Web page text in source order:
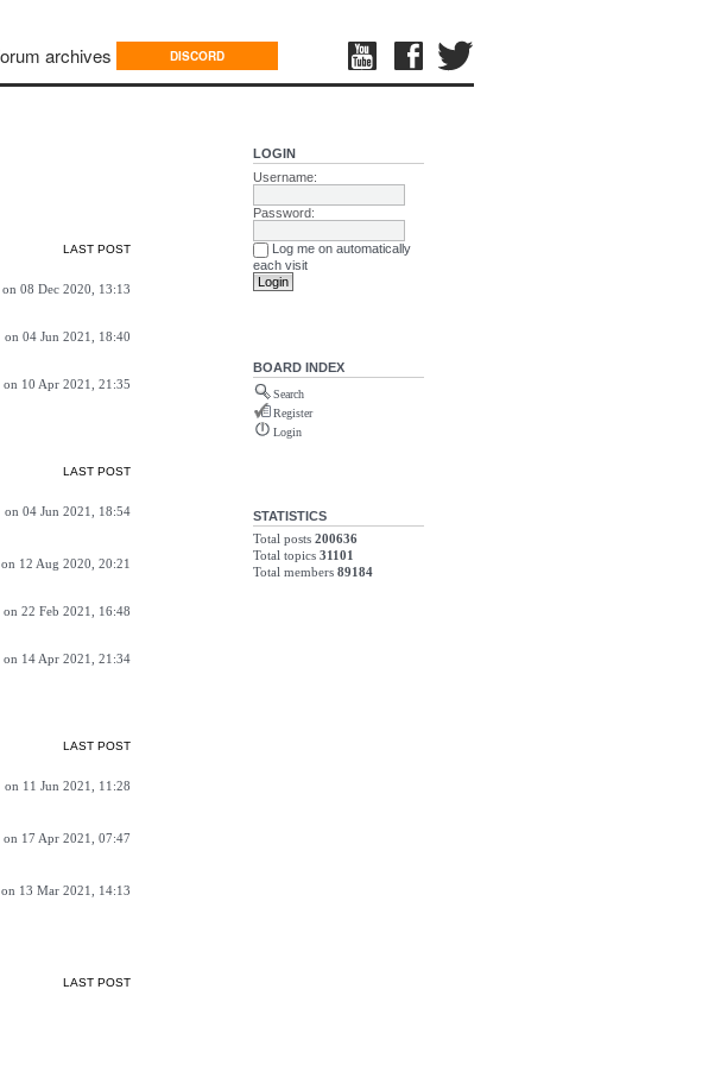
archives DISCORD
LAST POST
on 08 Dec 2020, 13:13
on 04 Jun 2021, 18:40
on 10 Apr 2021, 21:35
LAST POST
on 04 Jun 2021, 18:54
on 12 Aug 2020, 20:21
on 22 Feb 2021, 16:48
on 14 Apr 2021, 21:34
LAST POST
on 11 Jun 2021, 11:28
on 17 Apr 2021, 07:47
on 13 Mar 2021, 14:13
LAST POST
LOGIN
Username:
Password:
Log me on automatically
each visit
BOARD INDEX
Search
Register
Login
STATISTICS
Total posts 200636
Total topics 31101
Total members 89184